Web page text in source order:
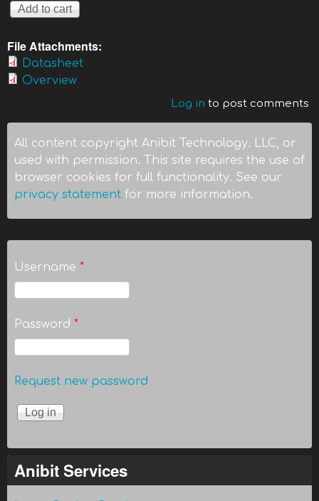
File Attachments:
Datasheet
Overview
Log in to post comments
All content copyright Anibit Technology. LLC, or
used with permission. This site requires the use of
browser cookies for full functionality. See our
privacy statement for more information.
Username *
Password *
Request new password
Anibit Services